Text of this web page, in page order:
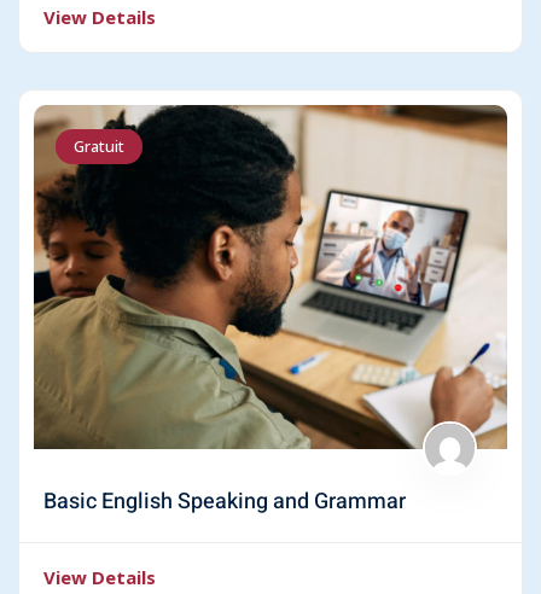
View Details
Gratuit
Basic English Speaking and Grammar
View Details